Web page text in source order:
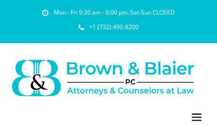
Mon - Fri 9:30 am - 6:00 pm. Sat-Sun CLOSED
+1 (732) 490-8200